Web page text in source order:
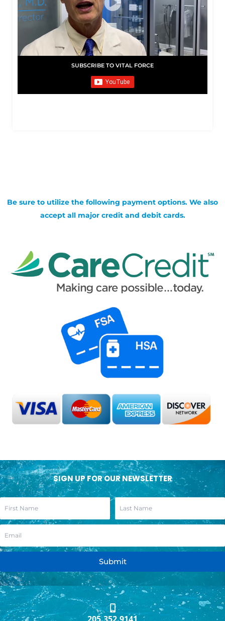
SUBSCRIBE TO VITAL FORCE
Be sure to utilize the following payment options. We also
accept all major credit and debit cards.
SIGN UP FOR OUR NEWSLETTER
Submit